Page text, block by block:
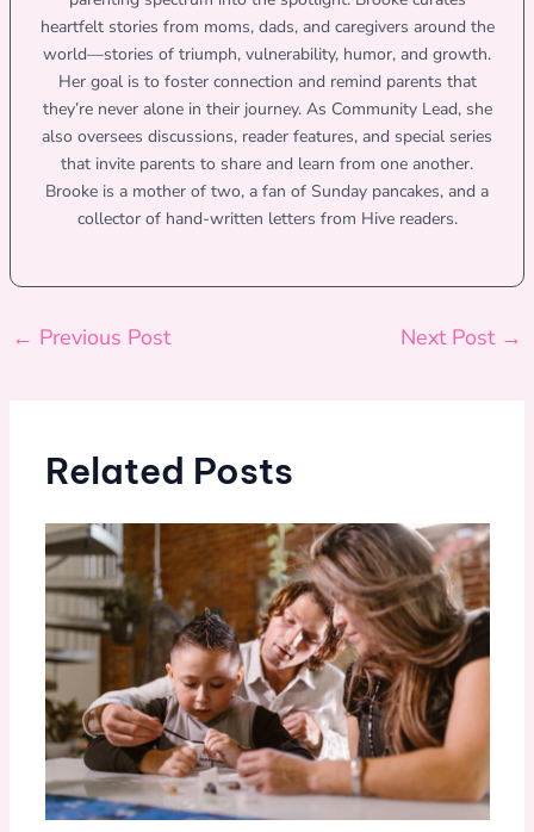
heartfelt stories from moms, dads, and caregivers around the
world—stories of triumph, vulnerability, humor, and growth.
Her goal is to foster connection and remind parents that
they’re never alone in their journey. As Community Lead, she
also oversees discussions, reader features, and special series
that invite parents to share and learn from one another.
Brooke is a mother of two, a fan of Sunday pancakes, and a
collector of hand-written letters from Hive readers.
← Previous Post Next Post →
Related Posts